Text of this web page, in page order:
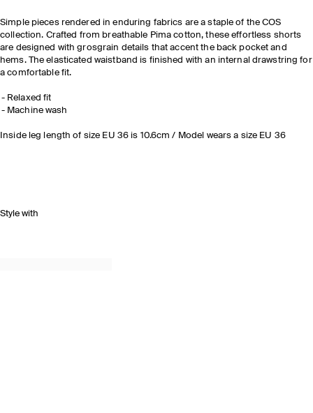
Simple pieces rendered in enduring fabrics are a staple of the COS
collection. Crafted from breathable Pima cotton, these effortless shorts
are designed with grosgrain details that accent the back pocket and
hems. The elasticated waistband is finished with an internal drawstring for
a comfortable fit.
Relaxed fit
Machine wash
Inside leg length of size EU 36 is 10.6cm / Model wears a size EU 36
Style with